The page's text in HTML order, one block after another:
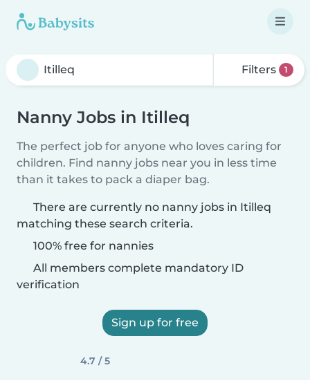
Filters 1
Nanny Jobs in Itilleq
The perfect job for anyone who loves caring for
children. Find nanny jobs near you in less time
than it takes to pack a diaper bag.
There are currently no nanny jobs in Itilleq
matching these search criteria.
100% free for nannies
All members complete mandatory ID
verification
Sign up for free
4.7 / 5